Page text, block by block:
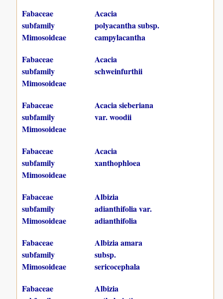
Fabaceae
subfamily
Mimosoideae
Acacia
polyacantha subsp.
campylacantha
Fabaceae
subfamily
Mimosoideae
Acacia
schweinfurthii
Fabaceae
subfamily
Mimosoideae
Acacia sieberiana
var. woodii
Fabaceae
subfamily
Mimosoideae
Acacia
xanthophloea
Fabaceae
subfamily
Mimosoideae
Albizia
adianthifolia var.
adianthifolia
Fabaceae
subfamily
Mimosoideae
Albizia amara
subsp.
sericocephala
Fabaceae
Albizia